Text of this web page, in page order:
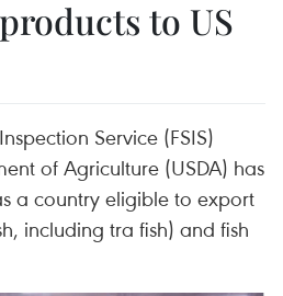
to US
Service (FSIS)
of Agriculture (USDA) has
a country eligible to export
including tra fish) and fish